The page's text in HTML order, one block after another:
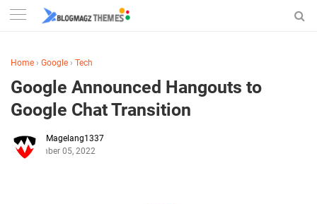
Home › Google › Tech
Google Announced Hangouts to
Google Chat Transition
Magelang1337
September 05, 2022